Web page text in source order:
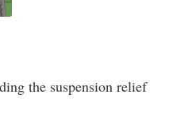
the suspension relief